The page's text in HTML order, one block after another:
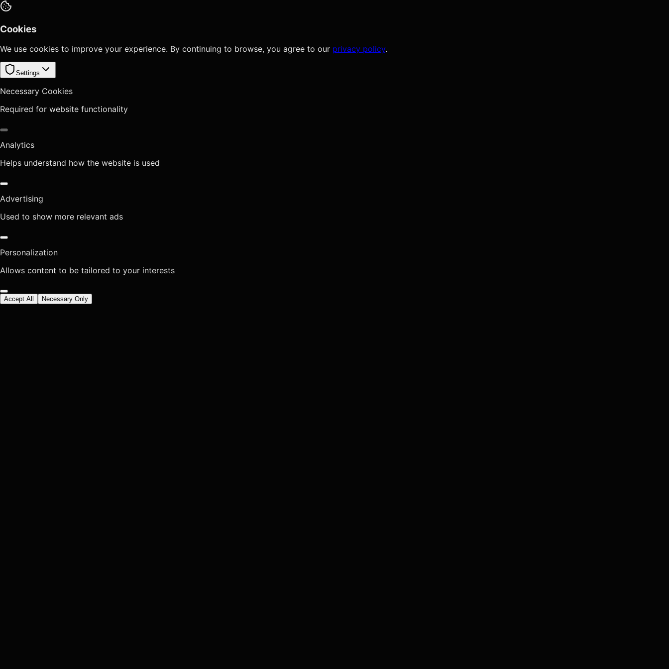
Cookies
We use cookies to improve your experience. By continuing to browse, you agree to our privacy policy.
Settings
Necessary Cookies
Required for website functionality
Analytics
Helps understand how the website is used
Advertising
Used to show more relevant ads
Personalization
Allows content to be tailored to your interests
Accept All Necessary Only